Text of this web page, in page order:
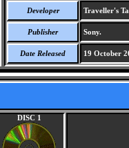
Developer Traveller's
Publisher Sony.
Date Released 19 October
DISC 1